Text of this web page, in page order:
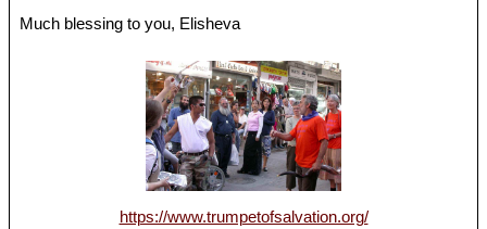
Much blessing to you, Elisheva
https://www.trumpetofsalvation.org/